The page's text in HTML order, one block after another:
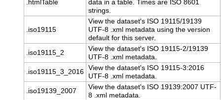
.htmlTable
data in a table. Times are ISO 8601
strings.
.iso19115
View the dataset's ISO 19115/19139
UTF-8 .xml metadata using the version
default for this server.
.iso19115_2
View the dataset's ISO 19115-2/19139
UTF-8 .xml metadata.
.iso19115_3_2016
View the dataset's ISO 19115-3:2016
UTF-8 .xml metadata.
.iso19139_2007
View the dataset's ISO 19139:2007 UTF-
8 .xml metadata.